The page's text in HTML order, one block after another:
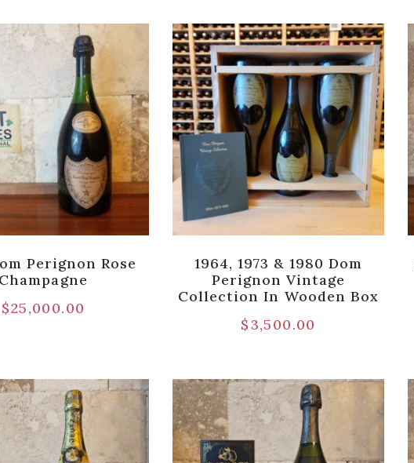
Perignon Rose
Champagne
$25,000.00
1964, 1973 & 1980 Dom
Perignon Vintage
Collection In Wooden Box
$3,500.00